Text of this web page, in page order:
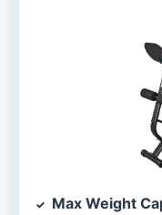
Max Weight